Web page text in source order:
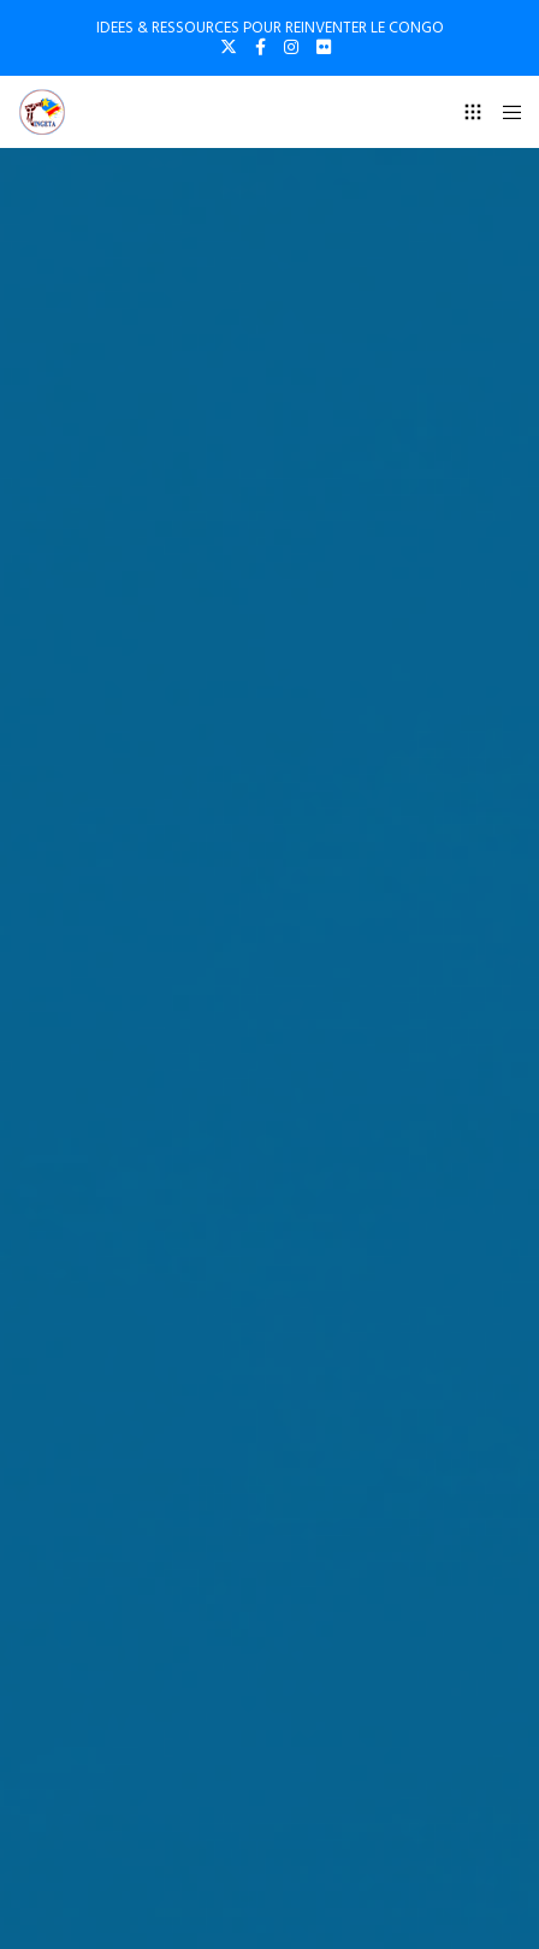
IDEES & RESSOURCES POUR REINVENTER LE CONGO